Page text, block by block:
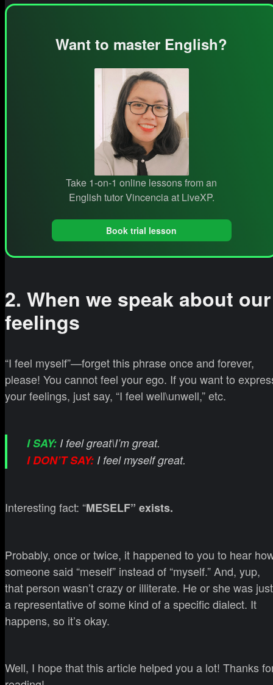
Want to master English?
Take 1-on-1 online lessons from an
English tutor Vincencia at LiveXP.
Book trial lesson
2. When we speak about our
feelings
“I feel myself”—forget this phrase once and forever,
please! You cannot feel your ego. If you want to
your feelings, just say, “I feel well\unwell,” etc.
I SAY: I feel great\I’m great.
I DON’T SAY: I feel myself great.
Interesting fact: “MESELF” exists.
Probably, once or twice, it happened to you to hear
someone said “meself” instead of “myself.” And, yup,
that person wasn’t crazy or illiterate. He or she was just
a representative of some kind of a specific dialect. It
happens, so it’s okay.
Well, I hope that this article helped you a lot! Thanks